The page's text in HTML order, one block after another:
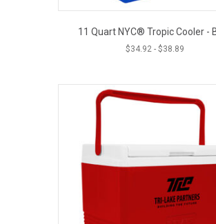
11 Quart NYC® Tropic Cooler -
$34.92- $38.89